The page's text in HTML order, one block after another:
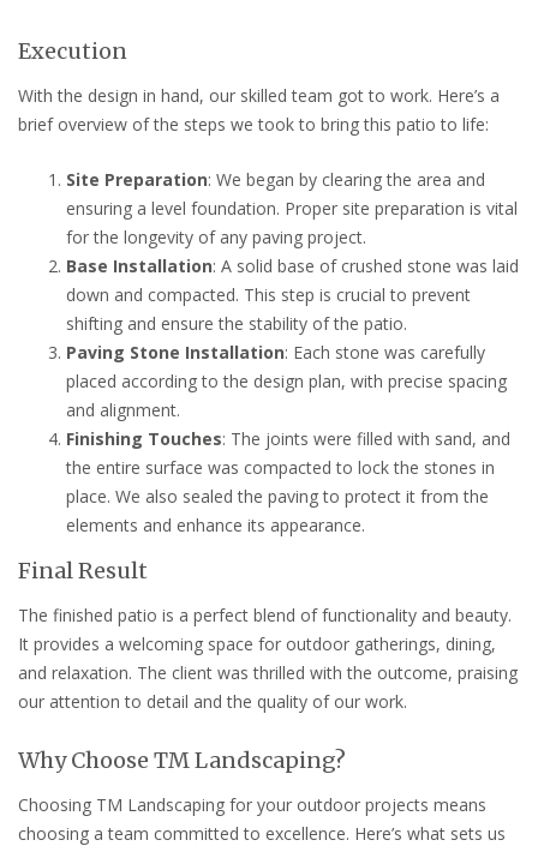
Execution
With the design in hand, our skilled team got to work. Here’s a
brief overview of the steps we took to bring this patio to life:
Site Preparation: We began by clearing the area and
ensuring a level foundation. Proper site preparation is vital
for the longevity of any paving project.
Base Installation: A solid base of crushed stone was laid
down and compacted. This step is crucial to prevent
shifting and ensure the stability of the patio.
Paving Stone Installation: Each stone was carefully
placed according to the design plan, with precise spacing
and alignment.
Finishing Touches: The joints were filled with sand, and
the entire surface was compacted to lock the stones in
place. We also sealed the paving to protect it from the
elements and enhance its appearance.
Final Result
The finished patio is a perfect blend of functionality and beauty.
It provides a welcoming space for outdoor gatherings, dining,
and relaxation. The client was thrilled with the outcome, praising
our attention to detail and the quality of our work.
Why Choose TM Landscaping?
Choosing TM Landscaping for your outdoor projects means
choosing a team committed to excellence. Here’s what sets us